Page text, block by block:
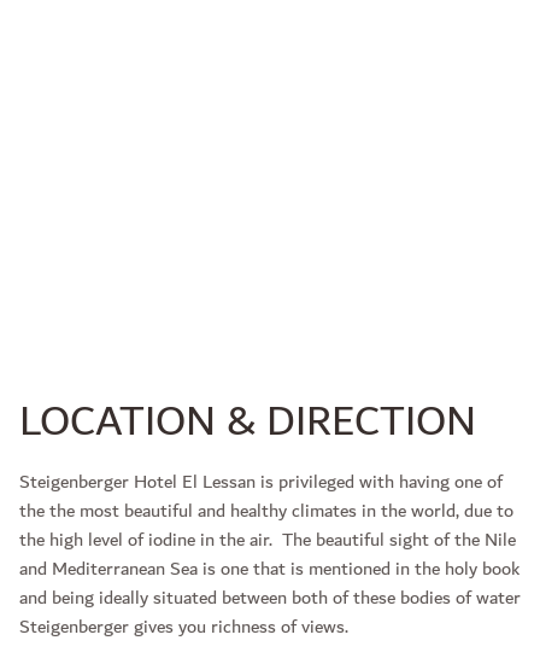
LOCATION & DIRECTION
Steigenberger Hotel El Lessan is privileged with having one of
the the most beautiful and healthy climates in the world, due to
the high level of iodine in the air. The beautiful sight of the Nile
and Mediterranean Sea is one that is mentioned in the holy book
and being ideally situated between both of these bodies of water
Steigenberger gives you richness of views.